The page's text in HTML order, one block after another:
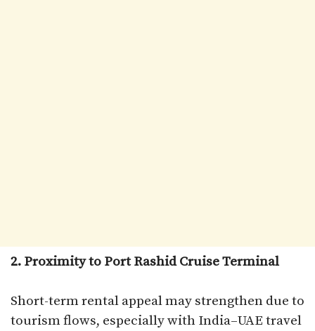
2. Proximity to Port Rashid Cruise Terminal
Short-term rental appeal may strengthen due to
tourism flows, especially with India–UAE travel